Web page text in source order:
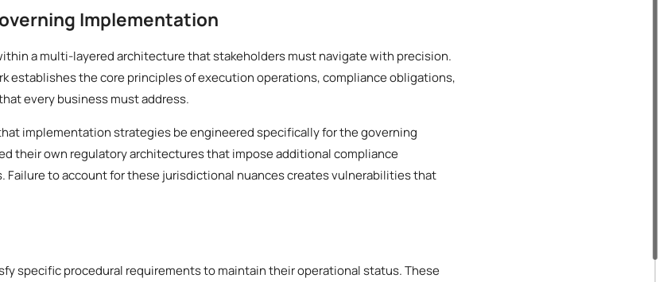
Implementation
a multi-layered architecture that stakeholders must navigate with precision.
establishes the core principles of execution operations, compliance obligations,
every business must address.
implementation strategies be engineered specifically for the governing
their own regulatory architectures that impose additional compliance
Failure to account for these jurisdictional nuances creates vulnerabilities that
specific procedural requirements to maintain their operational status. These